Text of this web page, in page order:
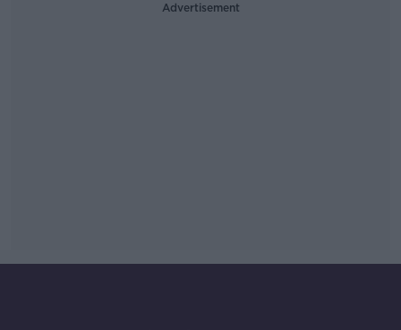
Advertisement